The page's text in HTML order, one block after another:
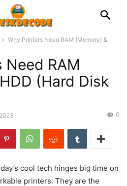
Why Printers Need RAM (Memory) &
RAM
(Hard Disk
0
cool tech hinges big time on
printers. They are the